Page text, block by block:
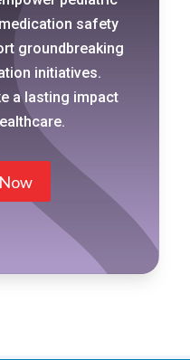
safety
groundbreaking
initiatives.
a lasting impact